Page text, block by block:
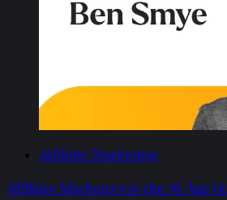
Affiliate Marketing
Affiliate Marketers in the AI Age